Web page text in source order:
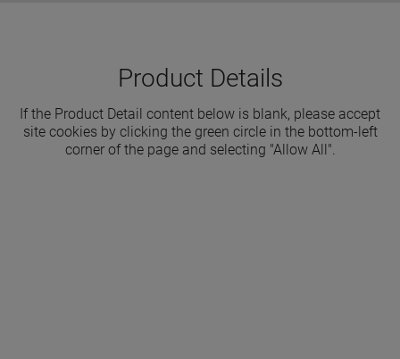
Product Details
If the Product Detail content below is blank, please accept
site cookies by clicking the green circle in the bottom-left
corner of the page and selecting "Allow All".